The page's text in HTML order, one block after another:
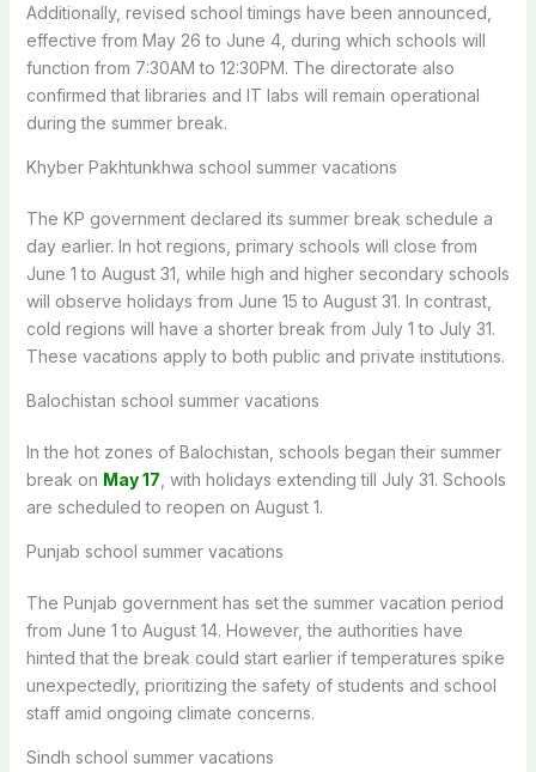
Additionally, revised school timings have been announced,
effective from May 26 to June 4, during which schools will
function from 7:30AM to 12:30PM. The directorate also
confirmed that libraries and IT labs will remain operational
during the summer break.
Khyber Pakhtunkhwa school summer vacations
The KP government declared its summer break schedule a
day earlier. In hot regions, primary schools will close from
June 1 to August 31, while high and higher secondary schools
will observe holidays from June 15 to August 31. In contrast,
cold regions will have a shorter break from July 1 to July 31.
These vacations apply to both public and private institutions.
Balochistan school summer vacations
In the hot zones of Balochistan, schools began their summer
break on May 17 , with holidays extending till July 31. Schools
are scheduled to reopen on August 1.
Punjab school summer vacations
The Punjab government has set the summer vacation period
from June 1 to August 14. However, the authorities have
hinted that the break could start earlier if temperatures spike
unexpectedly, prioritizing the safety of students and school
staff amid ongoing climate concerns.
Sindh school summer vacations